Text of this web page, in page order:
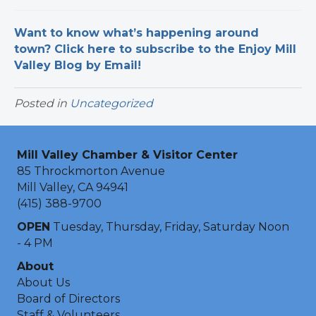
Want to know what’s happening around
town? Click here to subscribe to the Enjoy Mill
Valley Blog by Email!
Posted in Uncategorized
Mill Valley Chamber & Visitor Center
85 Throckmorton Avenue
Mill Valley, CA 94941
(415) 388-9700
OPEN Tuesday, Thursday, Friday, Saturday Noon
- 4 PM
About
About Us
Board of Directors